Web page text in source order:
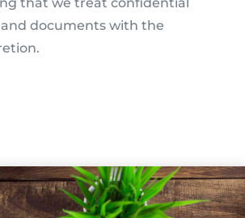
documents with the